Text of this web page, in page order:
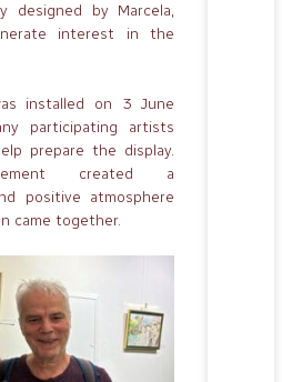
designed by Marcela,
interest in the
installed on 3 June
participating artists
prepare the display.
created a
positive atmosphere
came together.